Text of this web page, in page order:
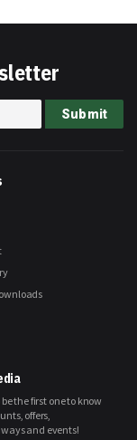
Submit
the first one to know
offers,
and events!